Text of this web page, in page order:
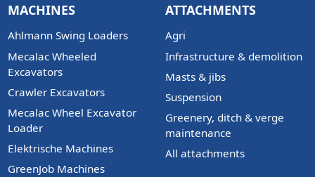
MACHINES
Ahlmann Swing Loaders
Mecalac Wheeled
Excavators
Crawler Excavators
Mecalac Wheel Excavator
Loader
Elektrische Machines
GreenJob Machines
ATTACHMENTS
Agri
Infrastructure & demolition
Masts & jibs
Suspension
Greenery, ditch & verge
maintenance
All attachments